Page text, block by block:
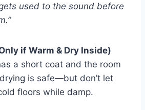
used to the sound before
if Warm & Dry Inside)
a short coat and the room
is safe—but don’t let
floors while damp.